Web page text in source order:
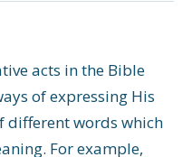
acts in the Bible
of expressing His
different words which
For example,